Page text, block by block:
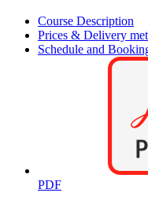
Course Description
Prices & Delivery
Schedule and
PDF